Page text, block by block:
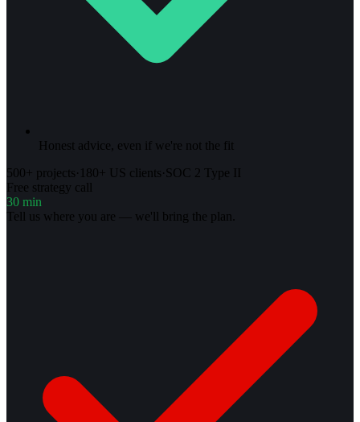
Honest advice, even if we're not the fit
500+ projects· 180+ US clients·SOC 2 Type II
Free strategy call
30 min
Tell us where you are — we'll bring the plan.